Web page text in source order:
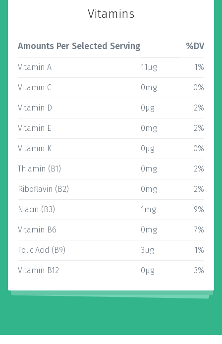
Vitamins
Amounts Per Selected Serving %DV
Vitamin A 11µg 1%
Vitamin C 0mg 0%
Vitamin D 0µg 2%
Vitamin E 0mg 2%
Vitamin K 0µg 0%
Thiamin (B1) 0mg 2%
Riboflavin (B2) 0mg 2%
Niacin (B3) 1mg 9%
Vitamin B6 0mg 7%
Folic Acid (B9) 3µg 1%
Vitamin B12 0µg 3%